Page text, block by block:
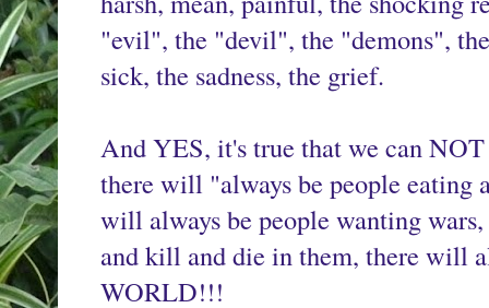
"evil", the "devil", the "demons",
sick, the sadness, the grief.
And YES, it's true that we can
there will "always be people
will always be people wanting
and kill and die in them, there will
WORLD!!!